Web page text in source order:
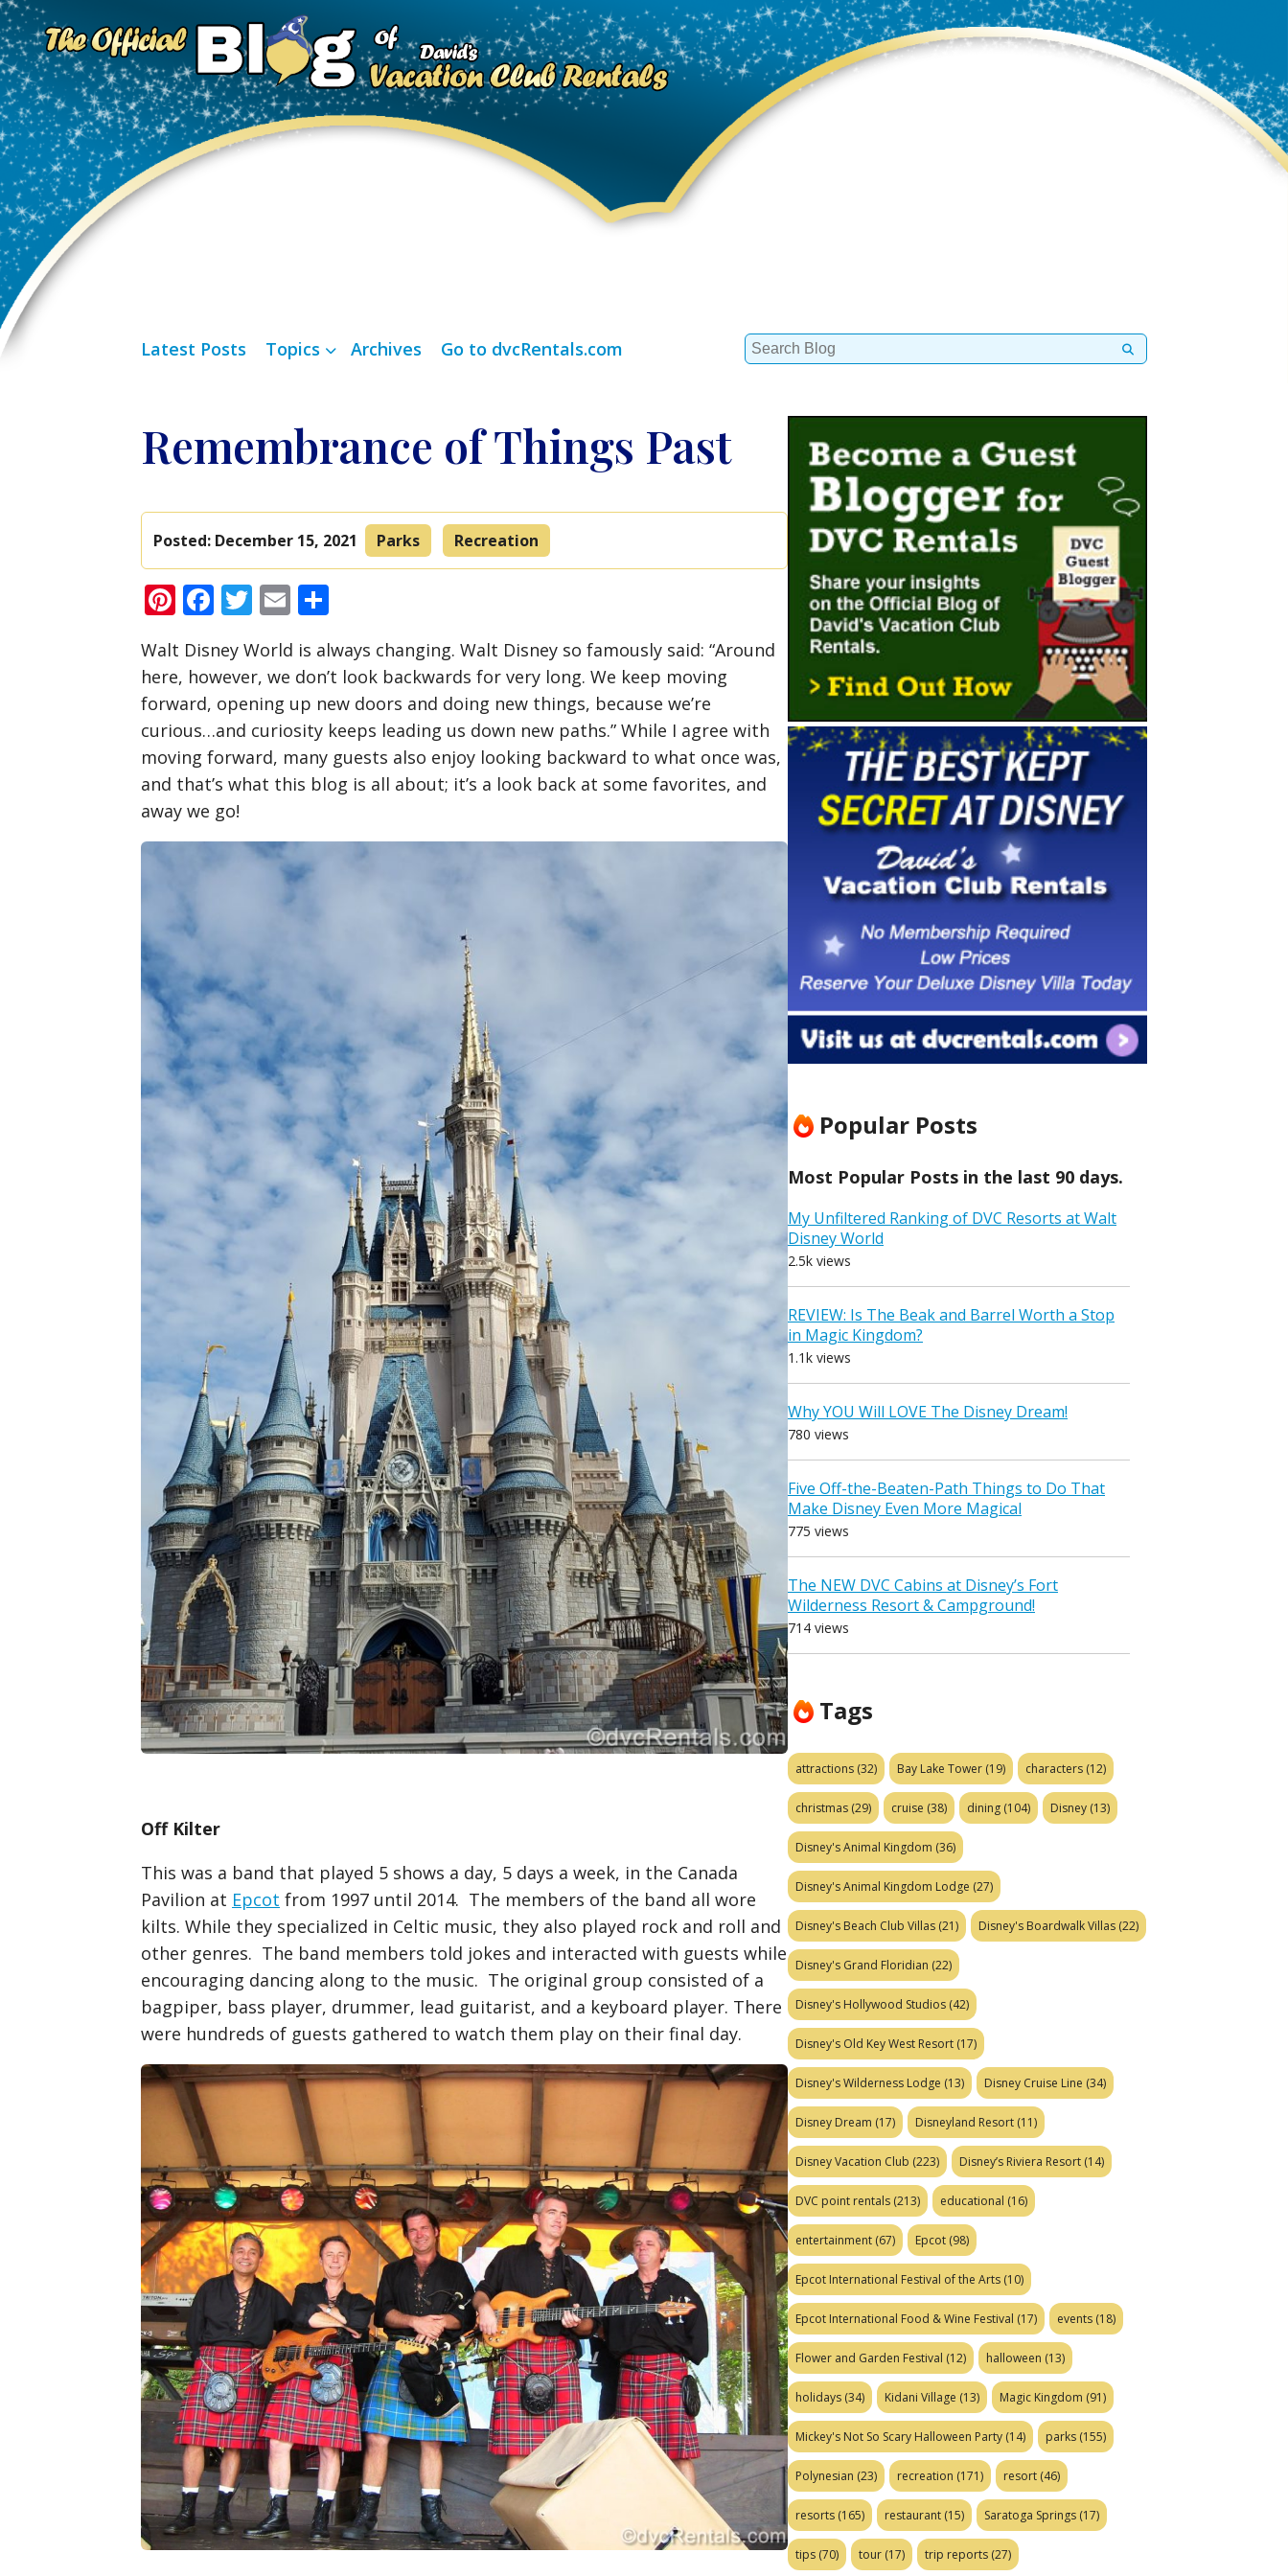
Latest Posts Topics Archives Go to dvcRentals.com
Search
for:
Remembrance of Things Past
Posted: December 15, 2021 Parks Recreation
Pinterest
Facebook
Twitter
Email
Walt Disney World is always changing. Walt Disney so famously said: “Around
here, however, we don’t look backwards for very long. We keep moving
forward, opening up new doors and doing new things, because we’re
curious…and curiosity keeps leading us down new paths.” While I agree with
moving forward, many guests also enjoy looking backward to what once was,
and that’s what this blog is all about; it’s a look back at some favorites, and
away we go!
Off Kilter
This was a band that played 5 shows a day, 5 days a week, in the Canada
Pavilion at Epcot from 1997 until 2014. The members of the band all wore
kilts. While they specialized in Celtic music, they also played rock and roll and
other genres. The band members told jokes and interacted with guests while
encouraging dancing along to the music. The original group consisted of a
bagpiper, bass player, drummer, lead guitarist, and a keyboard player. There
were hundreds of guests gathered to watch them play on their final day.
Popular Posts
Most Popular Posts in the last 90 days.
My Unfiltered Ranking of DVC Resorts at Walt
Disney World
2.5k views
REVIEW: Is The Beak and Barrel Worth a Stop
in Magic Kingdom?
1.1k views
Why YOU Will LOVE The Disney Dream!
780 views
Five Off-the-Beaten-Path Things to Do That
Make Disney Even More Magical
775 views
The NEW DVC Cabins at Disney’s Fort
Wilderness Resort & Campground!
714 views
Tags
attractions (32) Bay Lake Tower (19) characters (12)
christmas (29) cruise (38) dining (104) Disney (13)
Disney's Animal Kingdom (36)
Disney's Animal Kingdom Lodge (27)
Disney's Beach Club Villas (21) Disney's Boardwalk Villas (22)
Disney's Grand Floridian (22)
Disney's Hollywood Studios (42)
Disney's Old Key West Resort (17)
Disney's Wilderness Lodge (13) Disney Cruise Line (34)
Disney Dream (17) Disneyland Resort (11)
Disney Vacation Club (223) Disney’s Riviera Resort (14)
DVC point rentals (213) educational (16)
entertainment (67) Epcot (98)
Epcot International Festival of the Arts (10)
Epcot International Food & Wine Festival (17) events (18)
Flower and Garden Festival (12) halloween (13)
holidays (34) Kidani Village (13) Magic Kingdom (91)
Mickey's Not So Scary Halloween Party (14) parks (155)
Polynesian (23) recreation (171) resort (46)
resorts (165) restaurant (15) Saratoga Springs (17)
tips (70) tour (17) trip reports (27)